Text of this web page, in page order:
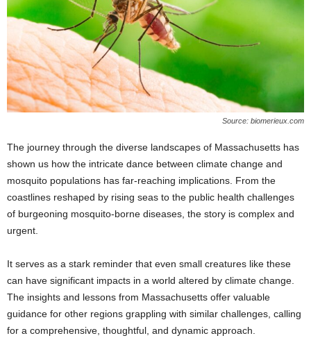
Source: biomerieux.com
The journey through the diverse landscapes of Massachusetts has
shown us how the intricate dance between climate change and
mosquito populations has far-reaching implications. From the
coastlines reshaped by rising seas to the public health challenges
of burgeoning mosquito-borne diseases, the story is complex and
urgent.
It serves as a stark reminder that even small creatures like these
can have significant impacts in a world altered by climate change.
The insights and lessons from Massachusetts offer valuable
guidance for other regions grappling with similar challenges, calling
for a comprehensive, thoughtful, and dynamic approach.